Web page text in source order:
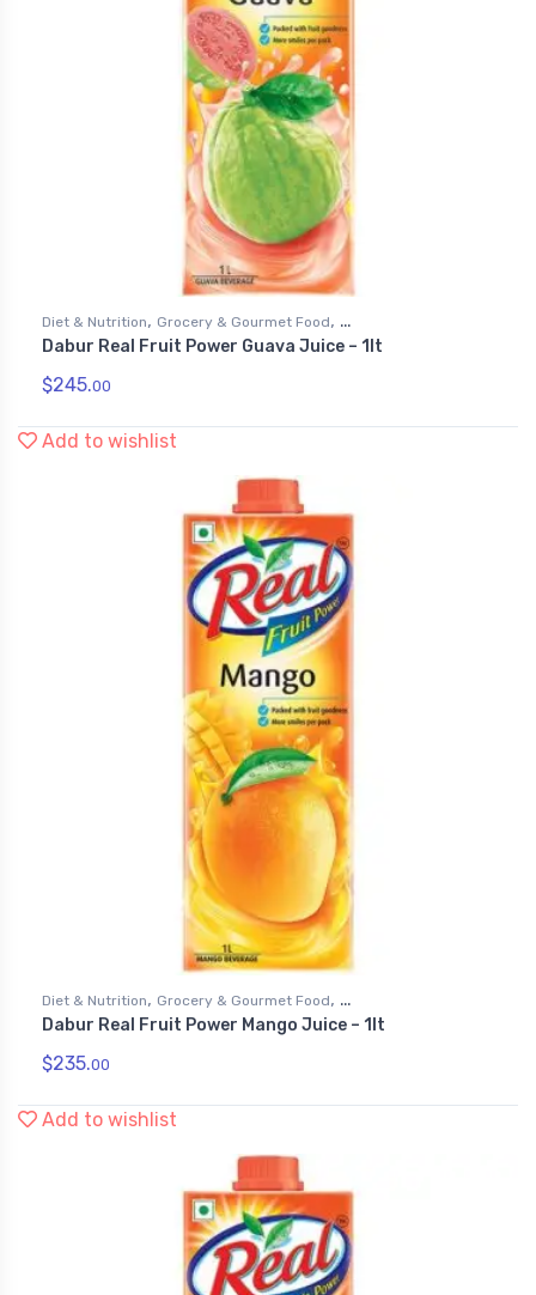
Diet & Nutrition, Grocery & Gourmet Food,
Health & Personal Care, Juices
Dabur Real Fruit Power Guava Juice – 1lt
$245.00
Add to wishlist
Diet & Nutrition, Grocery & Gourmet Food,
Health & Personal Care, Juices
Dabur Real Fruit Power Mango Juice – 1lt
$235.00
Add to wishlist